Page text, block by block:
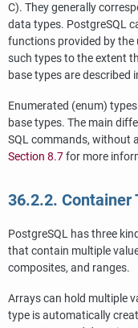
C). They generally
data types. PostgreSQL
functions provided by the
such types to the extent
base types are described
Enumerated (enum)
base types. The main
SQLcommands, without
Section 8.7for more
36.2.2. Container
PostgreSQL has three
that contain multiple
composites, and ranges.
Arrays can hold multiple
type is automatically